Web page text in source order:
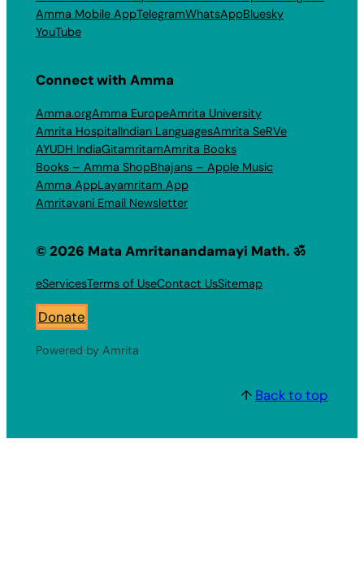
Amma Mobile AppTelegramWhatsAppBluesky
YouTube
Connect with Amma
Amma.orgAmma EuropeAmrita University
Amrita HospitalIndian LanguagesAmrita SeRVe
AYUDH IndiaGitamritamAmrita Books
Books – Amma ShopBhajans – Apple Music
Amma AppLayamritam App
Amritavani Email Newsletter
© 2026 Mata Amritanandamayi Math. ॐ
eServicesTerms of UseContact UsSitemap
Donate
Powered by Amrita
↑ Back to top